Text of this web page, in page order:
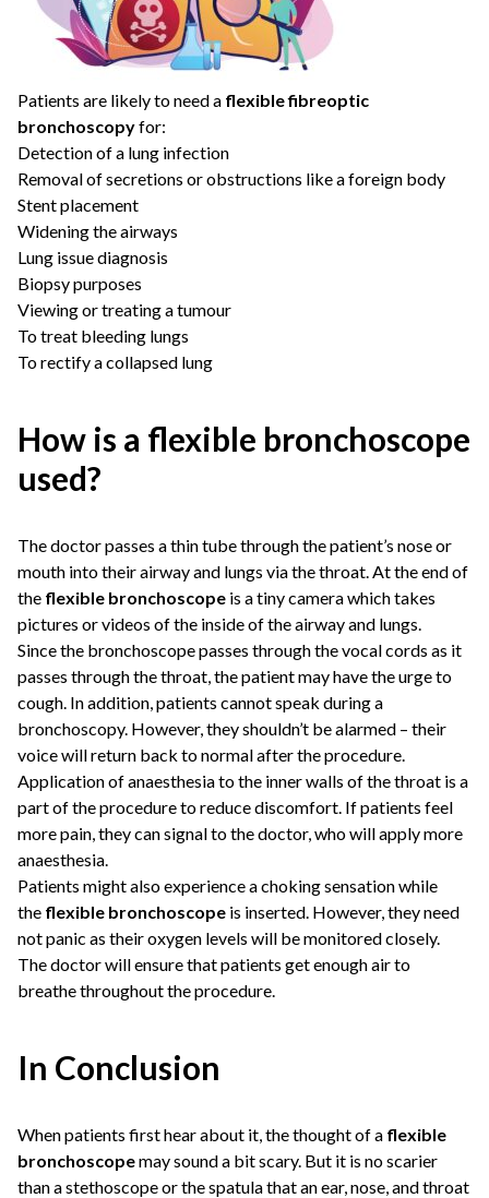
Patients are likely to need a flexible fibreoptic
bronchoscopyfor:
Detection of a lung infection
Removal of secretions or obstructions like a foreign body
Stent placement
Widening the airways
Lung issue diagnosis
Biopsy purposes
Viewing or treating a tumour
To treat bleeding lungs
To rectify a collapsed lung
How is a flexible bronchoscope
used?
The doctor passes a thin tube through the patient’s nose or
mouth into their airway and lungs via the throat. At the end of
the flexible bronchoscope is a tiny camera which takes
pictures or videos of the inside of the airway and lungs.
Since the bronchoscope passes through the vocal cords as it
passes through the throat, the patient may have the urge to
cough. In addition, patients cannot speak during a
bronchoscopy. However, they shouldn’t be alarmed – their
voice will return back to normal after the procedure.
Application of anaesthesia to the inner walls of the throat is a
part of the procedure to reduce discomfort. If patients feel
more pain, they can signal to the doctor, who will apply more
anaesthesia.
Patients might also experience a choking sensation while
the flexible bronchoscope is inserted. However, they need
not panic as their oxygen levels will be monitored closely.
The doctor will ensure that patients get enough air to
breathe throughout the procedure.
In Conclusion
When patients first hear about it, the thought of a flexible
bronchoscopemay sound a bit scary. But it is no scarier
than a stethoscope or the spatula that an ear, nose, and throat